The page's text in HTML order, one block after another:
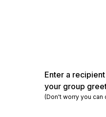
Enter a
your group
(Don't worry you can